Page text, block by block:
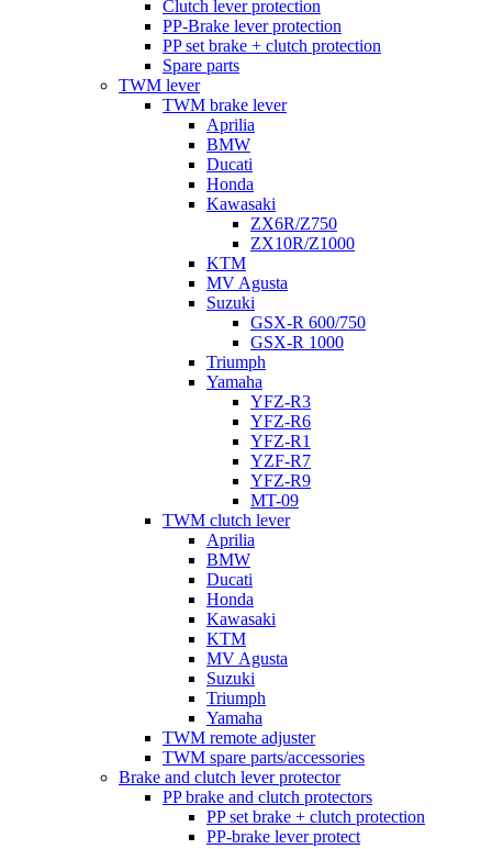
Clutch lever protection
PP-Brake lever protection
PP set brake + clutch protection
Spare parts
TWM lever
TWM brake lever
Aprilia
BMW
Ducati
Honda
Kawasaki
ZX6R/Z750
ZX10R/Z1000
KTM
MV Agusta
Suzuki
GSX-R 600/750
GSX-R 1000
Triumph
Yamaha
YFZ-R3
YFZ-R6
YFZ-R1
YZF-R7
YFZ-R9
MT-09
TWM clutch lever
Aprilia
BMW
Ducati
Honda
Kawasaki
KTM
MV Agusta
Suzuki
Triumph
Yamaha
TWM remote adjuster
TWM spare parts/accessories
Brake and clutch lever protector
PP brake and clutch protectors
PP set brake + clutch protection
PP-brake lever protect